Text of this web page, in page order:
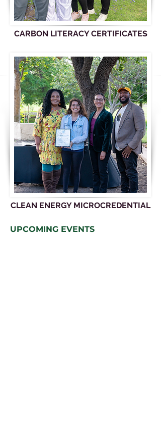
CARBON LITERACY CERTIFICATES
CLEAN ENERGY MICROCREDENTIAL
UPCOMING EVENTS